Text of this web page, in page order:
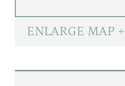
ENLARGE MAP +